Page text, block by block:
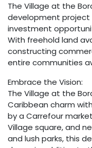
The Village at the
development project
investment
With freehold land
constructing
entire communities
Embrace the Vision:
The Village at the
Caribbean charm
by a Carrefour
Village square, and
and lush parks, this